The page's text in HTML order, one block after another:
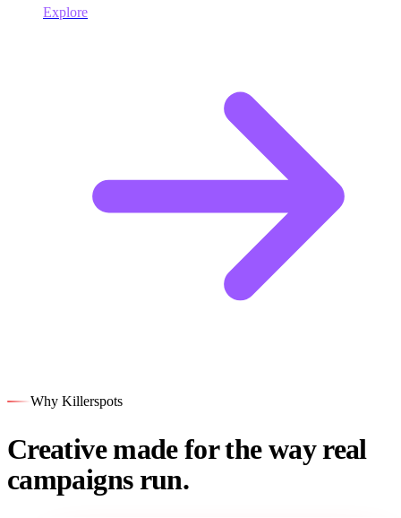
Explore
Why Killerspots
Creative made for the way real
campaigns run.